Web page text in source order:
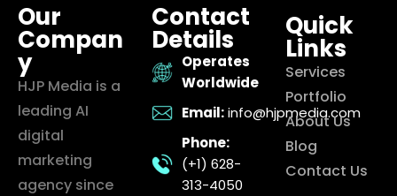
Our
Compan
y
HJP Media is a
leading AI
digital
marketing
agency since
Contact
Details
Operates
Worldwide
Email: info@hjpmedia.com
Phone:
(+1) 628-
313-4050
Quick
Links
Services
Portfolio
About Us
Blog
Contact Us